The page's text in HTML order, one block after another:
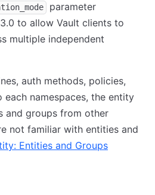
parameter
to allow Vault clients to
multiple independent
auth methods, policies,
namespaces, the entity
and groups from other
not familiar with entities and
Entities and Groups